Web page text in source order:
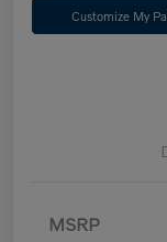
Customize My
MSRP